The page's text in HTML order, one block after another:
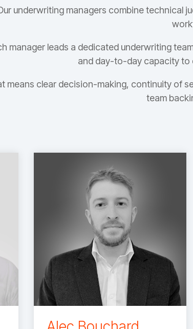
underwriting managers combine technical
manager leads a dedicated underwriting
and day-to-day capacity to
means clear decision-making, continuity of
team